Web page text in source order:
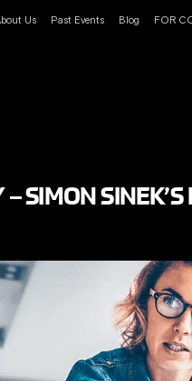
Us Past Events Blog FOR
SIMON